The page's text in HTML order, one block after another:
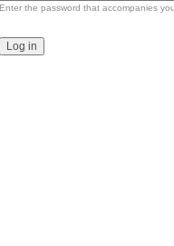
Enter the password that accompanies